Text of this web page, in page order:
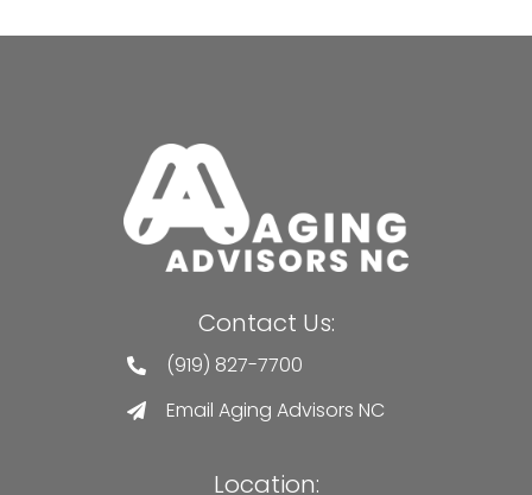
Contact Us:
(919) 827-7700
Email Aging Advisors NC
Location: